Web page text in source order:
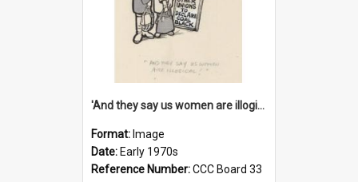
'And they say us women are illogical!'
Format: Image
Date: Early 1970s
Reference Number:CCC Board 33